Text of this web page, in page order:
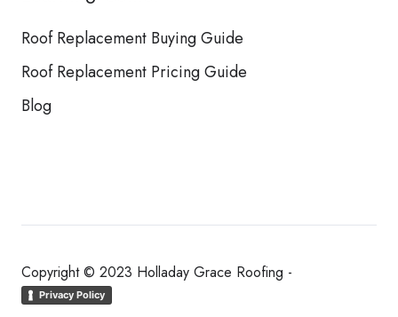
Roof Replacement Buying Guide
Roof Replacement Pricing Guide
Blog
Copyright © 2023 Holladay Grace Roofing -
Privacy Policy